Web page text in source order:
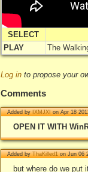
SELECT
PLAY
The
Log in to propose your
Comments
Added byIXMJXIon Apr 18
OPEN IT WITH
Added byThaKilled1on Jun 06
but where do we put